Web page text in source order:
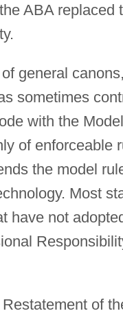
ABA replaced
general
sometimes
with the
of enforceable
the model
Most
have not
of